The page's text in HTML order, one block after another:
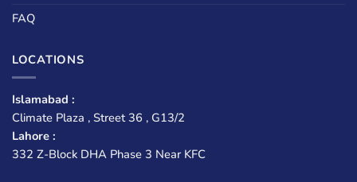
FAQ
LOCATIONS
Islamabad :
Climate Plaza , Street 36 , G13/2
Lahore :
332 Z-Block DHA Phase 3 Near KFC